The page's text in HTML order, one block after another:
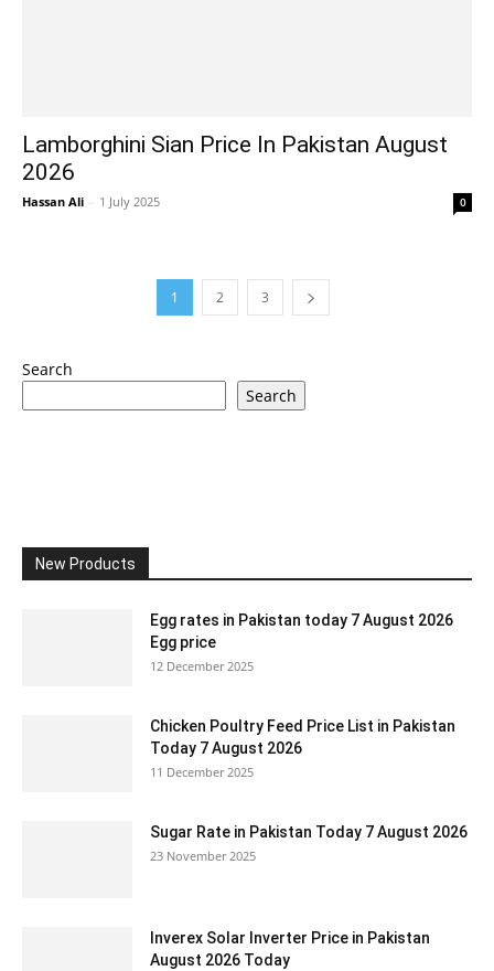
Lamborghini Sian Price In Pakistan August
2026
Hassan Ali - 1 July 2025 0
1 2 3
Search
Search
New Products
Egg rates in Pakistan today 7 August 2026
Egg price
12 December 2025
Chicken Poultry Feed Price List in Pakistan
Today 7 August 2026
11 December 2025
Sugar Rate in Pakistan Today 7 August 2026
23 November 2025
Inverex Solar Inverter Price in Pakistan
August 2026 Today